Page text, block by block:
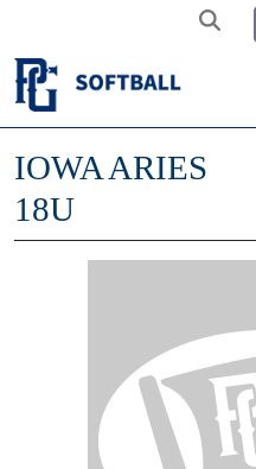
IOWA ARIES
18U